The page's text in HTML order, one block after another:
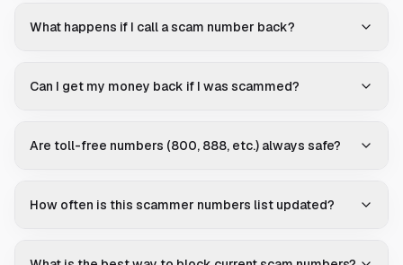
What happens if I call a scam number back?
Can I get my money back if I was scammed?
Are toll-free numbers (800, 888, etc.) always safe?
How often is this scammer numbers list updated?